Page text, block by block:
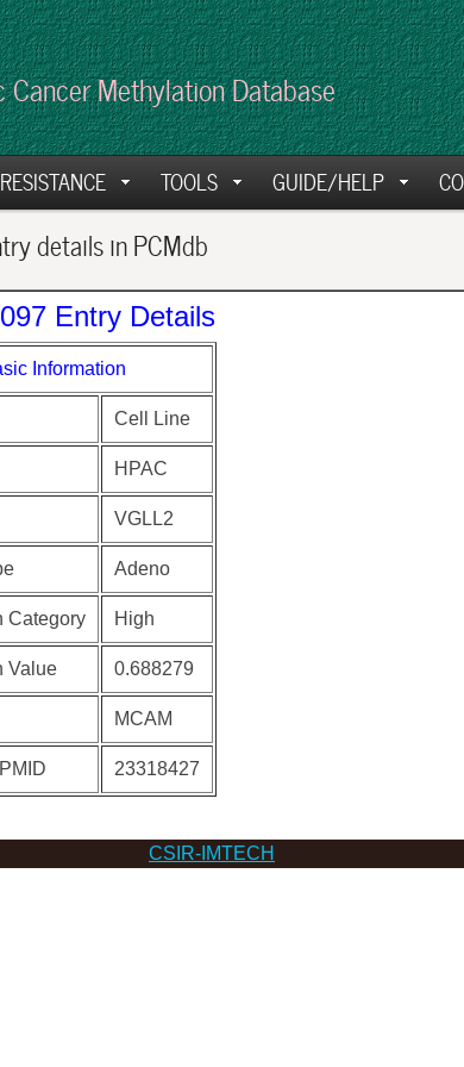
Cancer Methylation Database
TOOLS GUIDE/HELP
details in PCMdb
Entry Details
Information
Cell Line
HPAC
VGLL2
Adeno
Category High
Value 0.688279
MCAM
23318427
CSIR-IMTECH